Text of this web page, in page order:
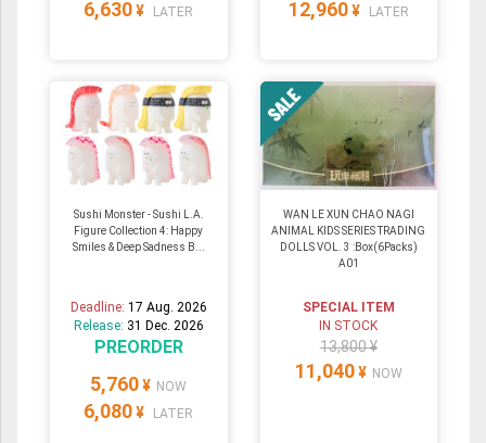
6,630 ¥ LATER 12,960 ¥ LATER
Sushi Monster - Sushi L.A.
Figure Collection 4: Happy
Smiles & Deep Sadness B...
Deadline: 17 Aug. 2026
Release: 31 Dec. 2026
PREORDER
5,760 ¥ NOW
6,080 ¥ LATER
WAN LE XUN CHAO NAGI
ANIMAL KIDS SERIES TRADING
DOLLS VOL. 3 :Box(6Packs)
A01
SPECIAL ITEM
IN STOCK
13,800 ¥
11,040 ¥ NOW